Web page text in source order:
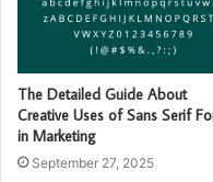
The Detailed Guide About
Creative Uses of Sans Serif
in Marketing
September 27, 2025